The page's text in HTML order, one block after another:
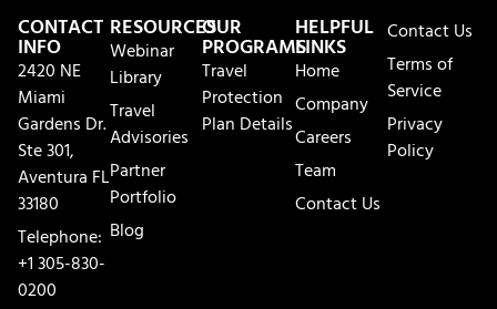
CONTACT
INFO
2420 NE
Miami
Gardens Dr.
Ste 301,
Aventura FL
33180
Telephone:
+1 305-830-
0200
RESOURCES
Webinar
Library
Travel
Advisories
Partner
Portfolio
Blog
OUR
PROGRAMS
Travel
Protection
Plan Details
HELPFUL
LINKS
Home
Company
Careers
Team
Contact Us
Contact Us
Terms of
Service
Privacy
Policy